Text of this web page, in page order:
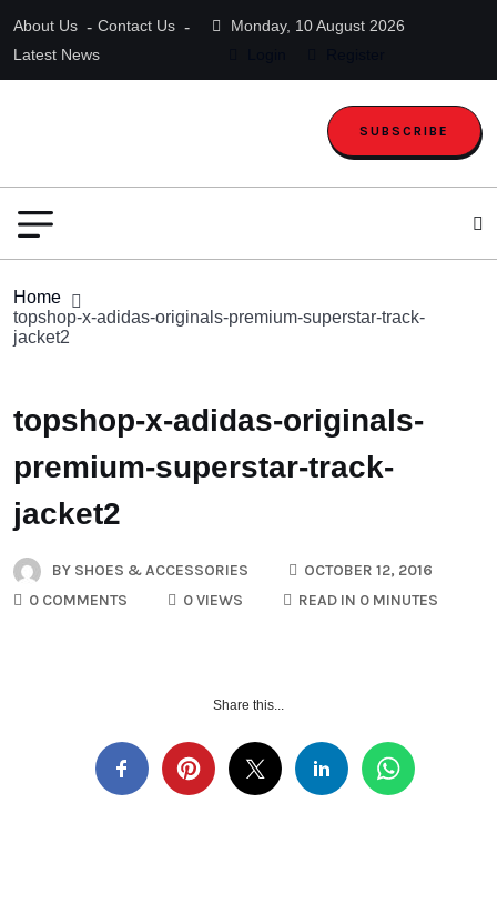
About Us
Contact Us
Latest News
Monday, 10 August 2026
SUBSCRIBE
Home
topshop-x-adidas-originals-premium-superstar-track-
jacket2
topshop-x-adidas-originals-
premium-superstar-track-
jacket2
BY SHOES & ACCESSORIES
OCTOBER 12, 2016
0 COMMENTS
0 VIEWS READ IN 0 MINUTES
Share this...